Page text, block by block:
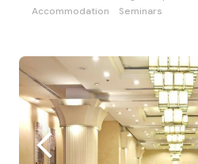
Accommodation
Seminars